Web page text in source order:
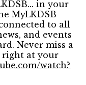
in your
MyLKDSB
to all
and events
Never miss a
at your
watch?